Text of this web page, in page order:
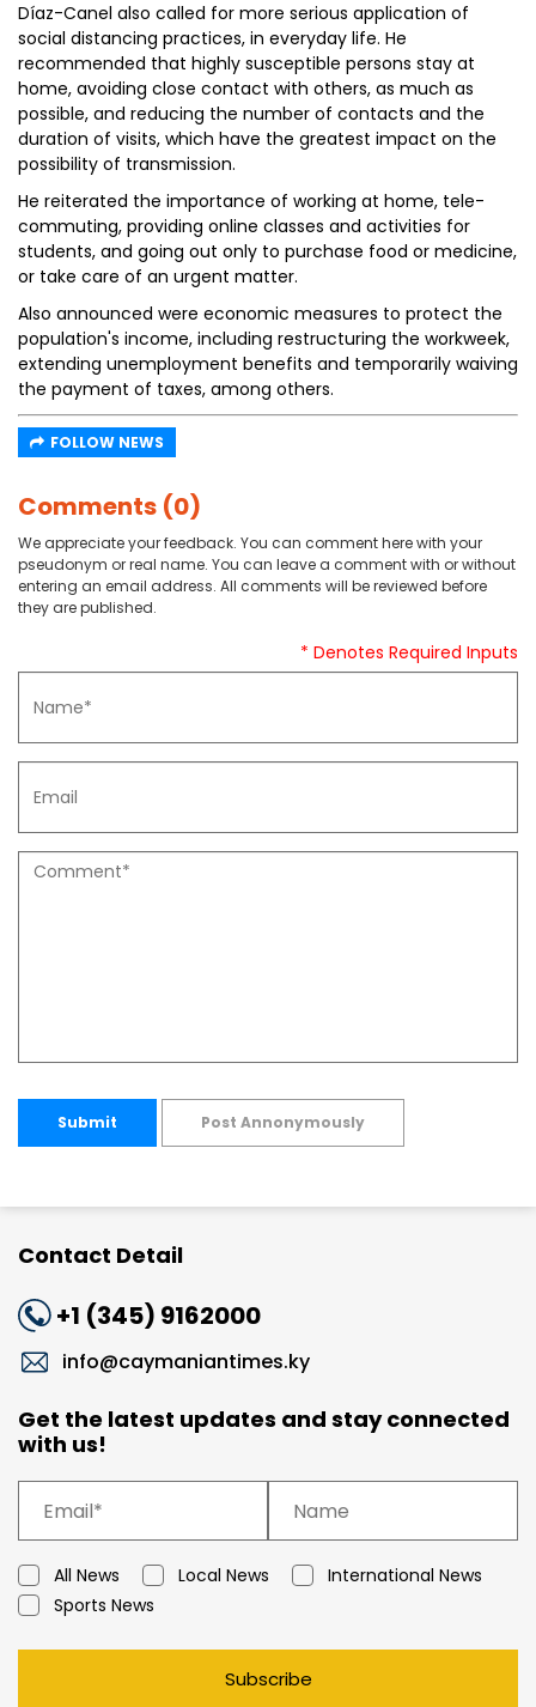
Díaz-Canel also called for more serious application of
social distancing practices, in everyday life. He
recommended that highly susceptible persons stay at
home, avoiding close contact with others, as much as
possible, and reducing the number of contacts and the
duration of visits, which have the greatest impact on the
possibility of transmission.
He reiterated the importance of working at home, tele-
commuting, providing online classes and activities for
students, and going out only to purchase food or medicine,
or take care of an urgent matter.
Also announced were economic measures to protect the
population's income, including restructuring the workweek,
extending unemployment benefits and temporarily waiving
the payment of taxes, among others.
FOLLOW NEWS
Comments (0)
We appreciate your feedback. You can comment here with your
pseudonym or real name. You can leave a comment with or without
entering an email address. All comments will be reviewed before
they are published.
* Denotes Required Inputs
Submit Post Annonymously
Contact Detail
+1 (345) 9162000
info@caymaniantimes.ky
Get the latest updates and stay connected
with us!
All News Local News
International News
Sports News
Subscribe